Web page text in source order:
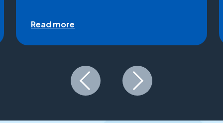
Read more